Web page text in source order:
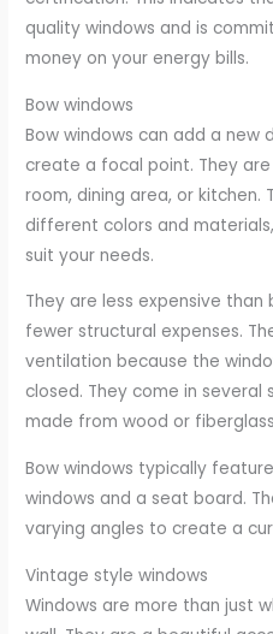
quality windows and is
money on your energy bills.
Bow windows
Bow windows can add a new
create a focal point. They
room, dining area, or kitchen.
different colors and
suit your needs.
They are less expensive than
fewer structural expenses.
ventilation because the
closed. They come in several
made from wood or
Bow windows typically
windows and a seat board.
varying angles to create a
Vintage style windows
Windows are more than just